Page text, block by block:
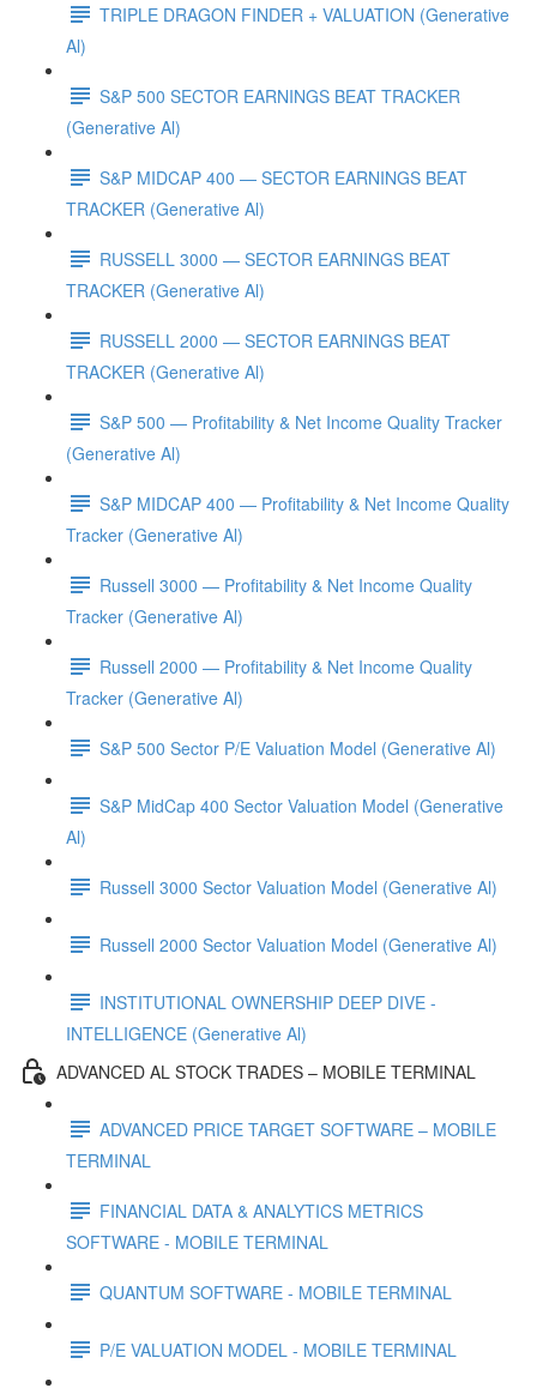
TRIPLE DRAGON FINDER + VALUATION (Generative
Al)
S&P 500 SECTOR EARNINGS BEAT TRACKER
(Generative Al)
S&P MIDCAP 400 — SECTOR EARNINGS BEAT
TRACKER (Generative Al)
RUSSELL 3000 — SECTOR EARNINGS BEAT
TRACKER (Generative Al)
RUSSELL 2000 — SECTOR EARNINGS BEAT
TRACKER (Generative Al)
S&P 500 — Profitability & Net Income Quality Tracker
(Generative Al)
S&P MIDCAP 400 — Profitability & Net Income Quality
Tracker (Generative Al)
Russell 3000 — Profitability & Net Income Quality
Tracker (Generative Al)
Russell 2000 — Profitability & Net Income Quality
Tracker (Generative Al)
S&P 500 Sector P/E Valuation Model (Generative Al)
S&P MidCap 400 Sector Valuation Model (Generative
Al)
Russell 3000 Sector Valuation Model (Generative Al)
Russell 2000 Sector Valuation Model (Generative Al)
INSTITUTIONAL OWNERSHIP DEEP DIVE -
INTELLIGENCE (Generative Al)
ADVANCED AL STOCK TRADES – MOBILE TERMINAL
ADVANCED PRICE TARGET SOFTWARE – MOBILE
TERMINAL
FINANCIAL DATA & ANALYTICS METRICS
SOFTWARE - MOBILE TERMINAL
QUANTUM SOFTWARE - MOBILE TERMINAL
P/E VALUATION MODEL - MOBILE TERMINAL